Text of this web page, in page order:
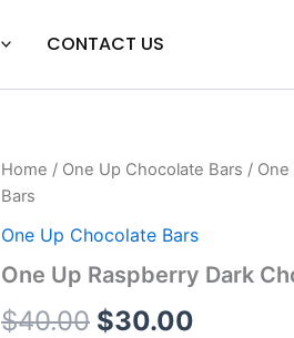
CONTACT US
Home / One Up Chocolate Bars / One
Bars
One Up Chocolate Bars
One Up Raspberry Dark
$40.00
Original
price
was:
$40.00.
$30.00
Current
is:
One
Up
Dark
Shroom
quantity